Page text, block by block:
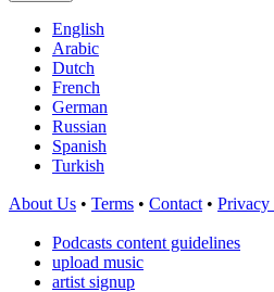
English
Arabic
Dutch
French
German
Russian
Spanish
Turkish
About Us • Terms • Contact • Privacy
Podcasts content guidelines
upload music
artist signup